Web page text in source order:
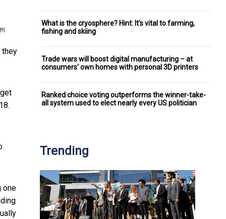
[9]
they
one
What is the cryosphere? Hint: It's vital to farming,
fishing and skiing
Trade wars will boost digital manufacturing – at
consumers' own homes with personal 3D printers
Ranked choice voting outperforms the winner-take-
all system used to elect nearly every US politician
Trending